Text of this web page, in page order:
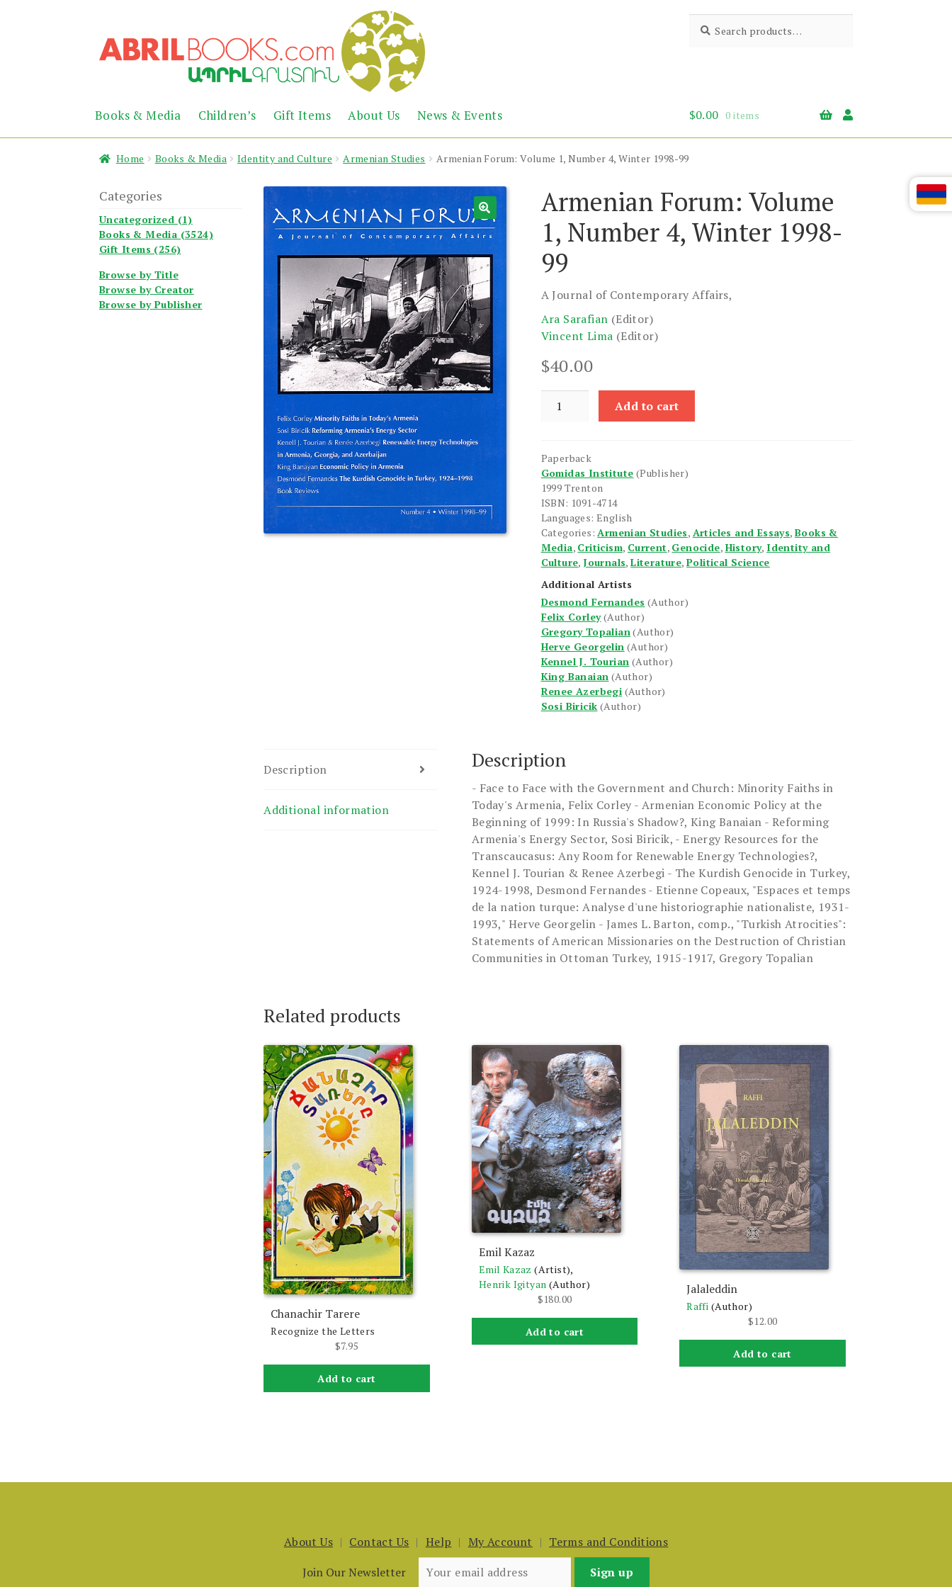
to
navigation
to
content
Abril
Books
the
Armenian
Heritage
for:
Books & Media Children’s Gift Items About Us News & Events $0.00 0 items
Home Books & Media Identity and Culture Armenian Studies Armenian Forum: Volume 1, Number 4, Winter 1998-99
Armenian Forum: Volume
1, Number 4, Winter 1998-
99
A Journal of Contemporary Affairs,
Ara Sarafian (Editor)
Vincent Lima (Editor)
$40.00
Forum:
Number
4,
Winter
1998-
99
quantity
Add to cart
Paperback
Gomidas Institute (Publisher)
1999 Trenton
ISBN: 1091-4714
Languages: English
Categories:Armenian Studies, Articles and Essays,Books &
Media, Criticism, Current, Genocide, History, Identity and
Culture, Journals,Literature,Political Science
Additional Artists
Desmond Fernandes (Author)
Felix Corley(Author)
Gregory Topalian(Author)
Herve Georgelin (Author)
Kennel J. Tourian (Author)
King Banaian (Author)
Renee Azerbegi (Author)
Sosi Biricik (Author)
Description
Additional information
Description
- Face to Face with the Government and Church: Minority Faiths in
Today's Armenia, Felix Corley - Armenian Economic Policy at the
Beginning of 1999: In Russia's Shadow?, King Banaian - Reforming
Armenia's Energy Sector, Sosi Biricik, - Energy Resources for the
Transcaucasus: Any Room for Renewable Energy Technologies?,
Kennel J. Tourian & Renee Azerbegi - The Kurdish Genocide in Turkey,
1924-1998, Desmond Fernandes - Etienne Copeaux, "Espaces et temps
de la nation turque: Analyse d'une historiographie nationaliste, 1931-
1993," Herve Georgelin - James L. Barton, comp., "Turkish Atrocities":
Statements of American Missionaries on the Destruction of Christian
Communities in Ottoman Turkey, 1915-1917, Gregory Topalian
Related products
Chanachir Tarere
Recognize the Letters
$7.95
Add to cart
Emil Kazaz
Emil Kazaz (Artist),
Henrik Igityan (Author)
$180.00
Add to cart
Jalaleddin
Raffi (Author)
$12.00
Add to cart
Categories
Uncategorized (1)
Books & Media (3524)
Gift Items (256)
Browse by Title
Browse by Creator
Browse by Publisher
About Us Contact Us Help My Account
Terms and Conditions
Join Our Newsletter